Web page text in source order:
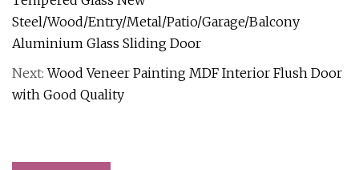
Steel/Wood/Entry/Metal/Patio/Garage/Balcony
Aluminium Glass Sliding Door
Next:Wood Veneer Painting MDF Interior Flush Door
with Good Quality